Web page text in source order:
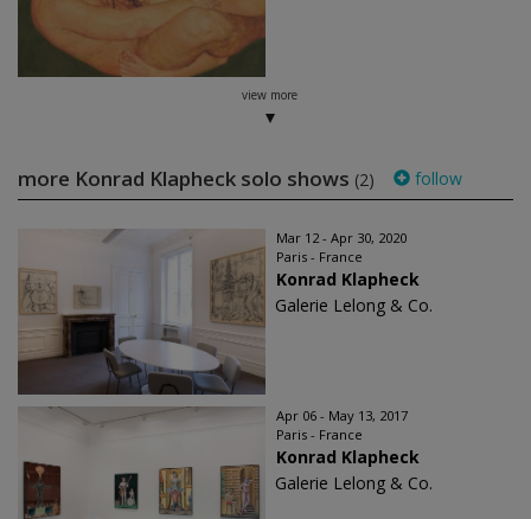
view more
more Konrad Klapheck solo shows (2) follow
Mar 12 - Apr 30, 2020
Paris - France
Konrad Klapheck
Galerie Lelong & Co.
Apr 06 - May 13, 2017
Paris - France
Konrad Klapheck
Galerie Lelong & Co.